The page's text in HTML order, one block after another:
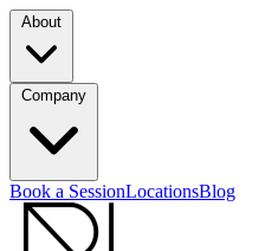
Book a SessionLocationsBlog